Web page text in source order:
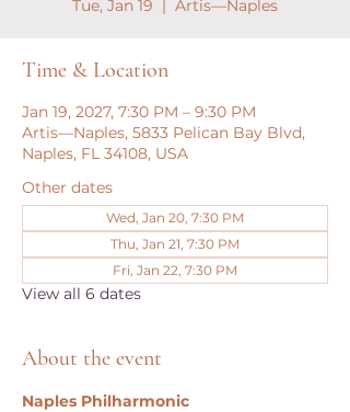
Tue, Jan 19
  |
Artis—Naples
Time & Location
Jan 19, 2027, 7:30 PM – 9:30 PM
Artis—Naples, 5833 Pelican Bay Blvd,
Naples, FL 34108, USA
Other dates
Wed, Jan 20, 7:30 PM
Thu, Jan 21, 7:30 PM
Fri, Jan 22, 7:30 PM
View all 6 dates
About the event
Naples Philharmonic